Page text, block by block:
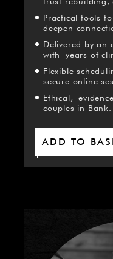
Practical tools
deepen
Delivered by an
with years of
Flexible
secure online
Ethical,
couples in Bank.
ADD TO